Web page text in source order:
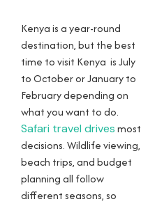
Kenya is a year-round
destination, but the best
time to visit Kenya isJuly
to October or January to
Februarydepending on
what you want to do.
Safari travel drivesmost
decisions. Wildlife viewing,
beach trips, and budget
planning all follow
different seasons, so